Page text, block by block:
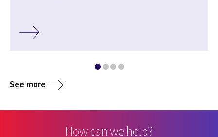
See more
How can we help?